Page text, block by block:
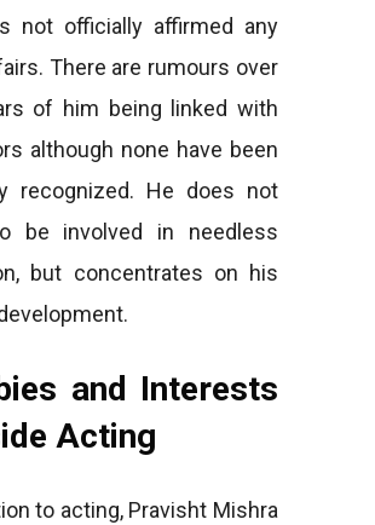
not officially affirmed any
There are rumours over
of him being linked with
although none have been
recognized. He does not
be involved in needless
but concentrates on his
and Interests
Acting
to acting, Pravisht Mishra